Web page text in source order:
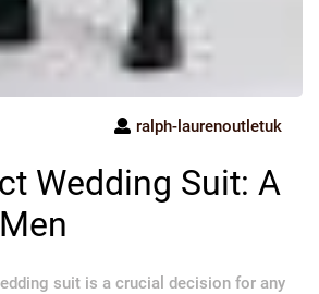
ralph-laurenoutletuk
Wedding Suit: A
suit is a crucial decision for any